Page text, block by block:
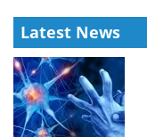
Latest News